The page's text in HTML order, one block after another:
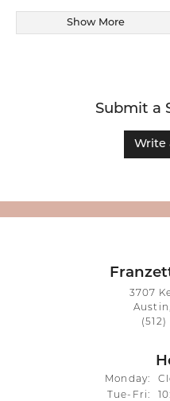
Show More
Submit a
Write
3707
Austin,
(512)
Monday:
Tue-Fri: